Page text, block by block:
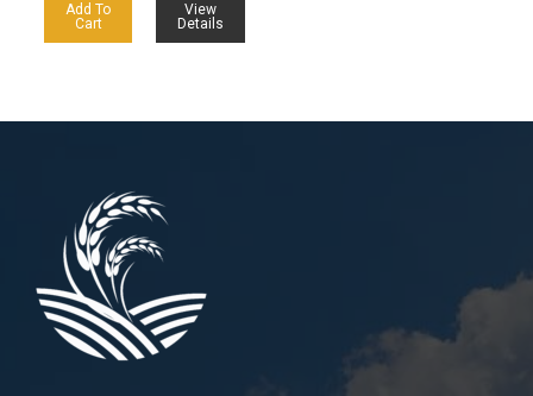
Add To
Cart
View
Details